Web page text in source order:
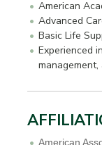
American
Advanced
Basic Life
Experienced
American